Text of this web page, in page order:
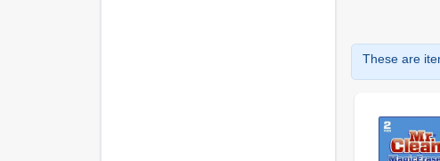
These are